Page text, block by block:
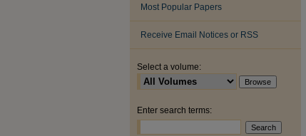
Most Popular Papers
Receive Email Notices or RSS
Select a volume:
Enter search terms: